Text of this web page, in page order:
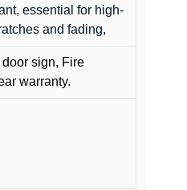
essential for high-
and fading,
sign, Fire
warranty.